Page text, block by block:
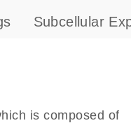
Subcellular
is composed of